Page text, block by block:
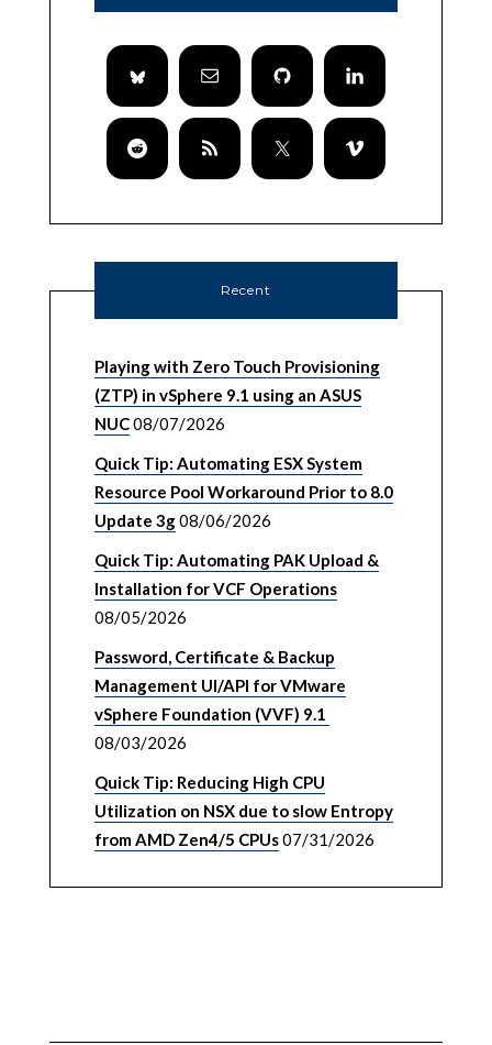
Recent
Playing with Zero Touch Provisioning
(ZTP) in vSphere 9.1 using an ASUS
NUC08/07/2026
Quick Tip: Automating ESX System
Resource Pool Workaround Prior to 8.0
Update 3g08/06/2026
Quick Tip: Automating PAK Upload &
Installation for VCF Operations
08/05/2026
Password, Certificate & Backup
Management UI/API for VMware
vSphere Foundation (VVF) 9.1
08/03/2026
Quick Tip: Reducing High CPU
Utilization on NSX due to slow Entropy
from AMD Zen4/5 CPUs07/31/2026